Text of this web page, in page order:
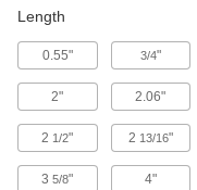
Length
0.55" 3/4"
2" 2.06"
2 1/2" 2 13/16"
35/8" 4"